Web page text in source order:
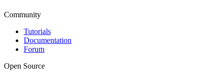
Community
Tutorials
Documentation
Forum
Open Source